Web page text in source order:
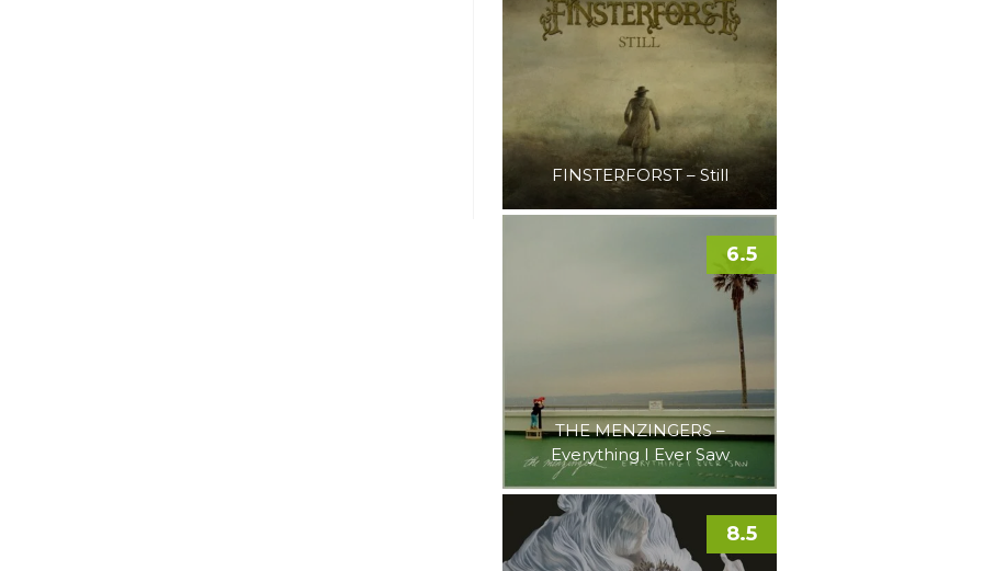
FINSTERFORST – Still
THE MENZINGERS –
Everything I Ever Saw
6.5
8.5